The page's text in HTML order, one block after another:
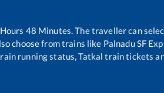
Hours 48 Minutes. The traveller can
choose from trains like Palnadu SF
running status, Tatkal train tickets